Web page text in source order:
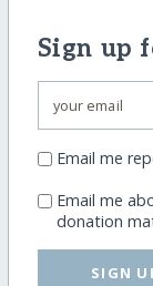
Sign up
Email me
Email me
donation
SIGN